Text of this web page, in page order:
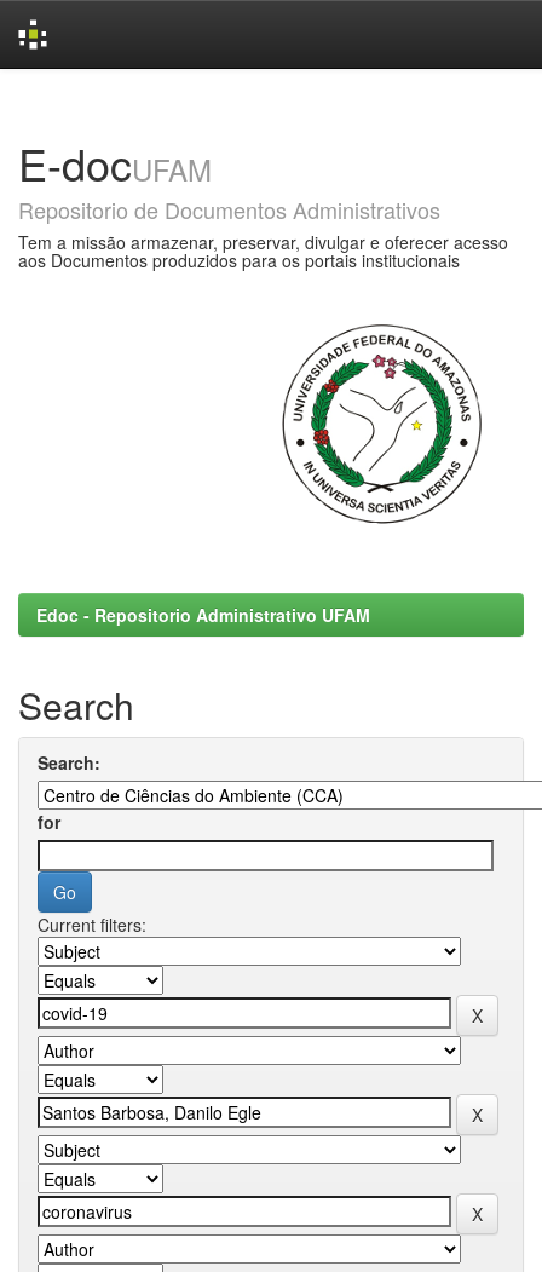
E-docUFAM
Repositorio de Documentos Administrativos
Tem a missão armazenar, preservar, divulgar e oferecer acesso
aos Documentos produzidos para os portais institucionais
Edoc - Repositorio Administrativo UFAM
Search
Search:
for
Current filters: